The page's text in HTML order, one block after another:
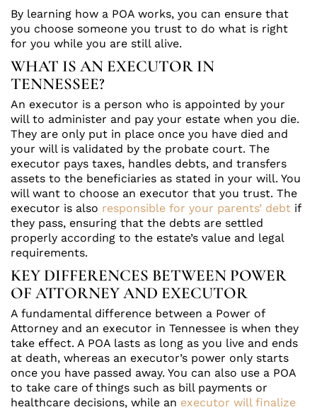
By learning how a POA works, you can ensure that
you choose someone you trust to do what is right
for you while you are still alive.
WHAT IS AN EXECUTOR IN
TENNESSEE?
An executor is a person who is appointed by your
will to administer and pay your estate when you die.
They are only put in place once you have died and
your will is validated by the probate court. The
executor pays taxes, handles debts, and transfers
assets to the beneficiaries as stated in your will. You
will want to choose an executor that you trust. The
executor is also responsible for your parents’ debt if
they pass, ensuring that the debts are settled
properly according to the estate’s value and legal
requirements.
KEY DIFFERENCES BETWEEN POWER
OF ATTORNEY AND EXECUTOR
A fundamental difference between a Power of
Attorney and an executor in Tennessee is when they
take effect. A POA lasts as long as you live and ends
at death, whereas an executor’s power only starts
once you have passed away. You can also use a POA
to take care of things such as bill payments or
healthcare decisions, while an executor will finalize